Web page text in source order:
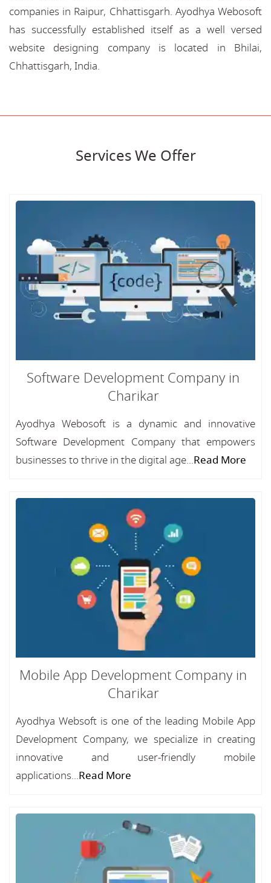
companies in Raipur, Chhattisgarh. Ayodhya Webosoft
has successfully established itself as a well versed
website designing company is located in Bhilai,
Chhattisgarh, India.
Services We Offer
Software Development Company in
Charikar
Ayodhya Webosoft is a dynamic and innovative
Software Development Company that empowers
businesses to thrive in the digital age...Read More
Mobile App Development Company in
Charikar
Ayodhya Websoft is one of the leading Mobile App
Development Company, we specialize in creating
innovative and user-friendly mobile
applications...Read More